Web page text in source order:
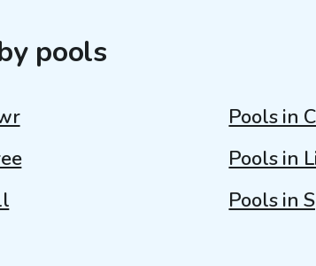
pools
Pools in
Pools in
Pools in